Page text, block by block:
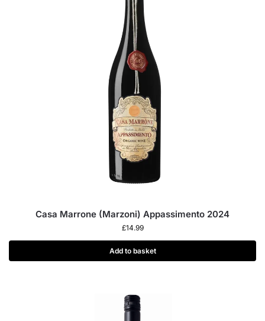
Casa Marrone (Marzoni) Appassimento 2024
£14.99
Add to basket